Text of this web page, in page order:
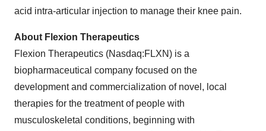
acid intra-articular injection to manage their knee pain.
About Flexion Therapeutics
Flexion Therapeutics (Nasdaq:FLXN) is a
biopharmaceutical company focused on the
development and commercialization of novel, local
therapies for the treatment of people with
musculoskeletal conditions, beginning with